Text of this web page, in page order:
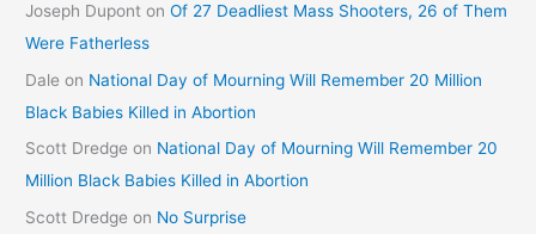
Joseph Dupont onOf 27 Deadliest Mass Shooters, 26 of Them
Were Fatherless
Dale on National Day of Mourning Will Remember 20 Million
Black Babies Killed in Abortion
Scott Dredge on National Day of Mourning Will Remember 20
Million Black Babies Killed in Abortion
Scott Dredge on No Surprise